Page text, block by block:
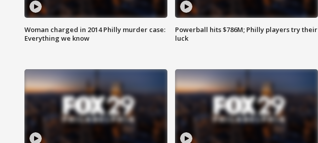
Woman charged in 2014 Philly murder case:
Everything we know
Powerball hits $786M; Philly players try their
luck